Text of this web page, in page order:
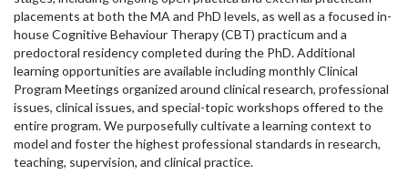
placements at both the MA and PhD levels, as well as a focused in-
house Cognitive Behaviour Therapy (CBT) practicum and a
predoctoral residency completed during the PhD. Additional
learning opportunities are available including monthly Clinical
Program Meetings organized around clinical research, professional
issues, clinical issues, and special-topic workshops offered to the
entire program. We purposefully cultivate a learning context to
model and foster the highest professional standards in research,
teaching, supervision, and clinical practice.